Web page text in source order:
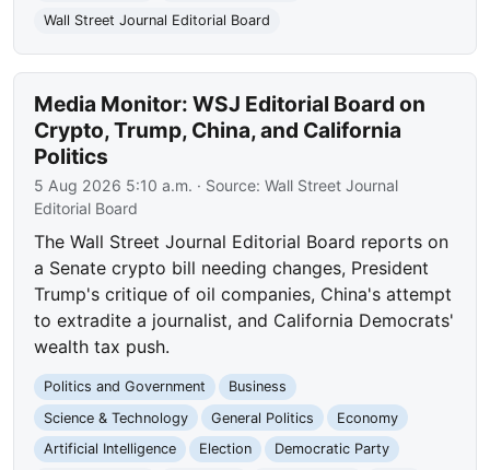
Wall Street Journal Editorial Board
Media Monitor: WSJ Editorial Board on
Crypto, Trump, China, and California
Politics
5 Aug 2026 5:10 a.m. · Source:Wall Street Journal
Editorial Board
The Wall Street Journal Editorial Board reports on
a Senate crypto bill needing changes, President
Trump's critique of oil companies, China's attempt
to extradite a journalist, and California Democrats'
wealth tax push.
Politics and Government
Business
Science & Technology
General Politics
Economy
Artificial Intelligence
Election
Democratic Party